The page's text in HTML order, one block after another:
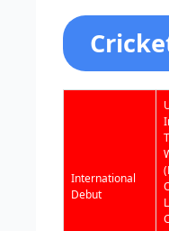
International
Debut